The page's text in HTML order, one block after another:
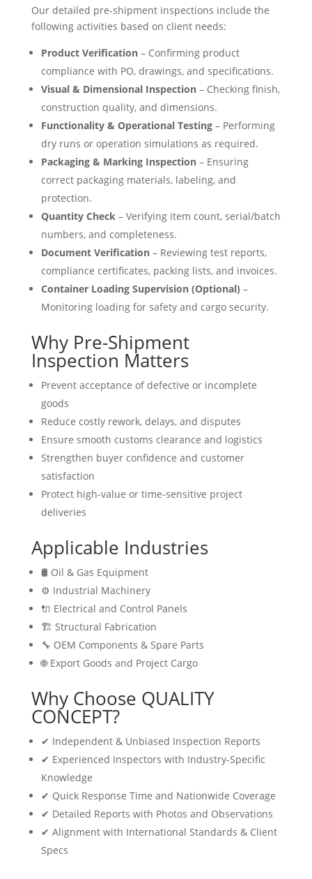
Our detailed pre-shipment inspections include the
following activities based on client needs:
Product Verification– Confirming product
compliance with PO, drawings, and specifications.
Visual & Dimensional Inspection– Checking finish,
construction quality, and dimensions.
Functionality & Operational Testing– Performing
dry runs or operation simulations as required.
Packaging & Marking Inspection– Ensuring
correct packaging materials, labeling, and
protection.
Quantity Check– Verifying item count, serial/batch
numbers, and completeness.
Document Verification– Reviewing test reports,
compliance certificates, packing lists, and invoices.
Container Loading Supervision (Optional) –
Monitoring loading for safety and cargo security.
Why Pre-Shipment
Inspection Matters
Prevent acceptance of defective or incomplete
goods
Reduce costly rework, delays, and disputes
Ensure smooth customs clearance and logistics
Strengthen buyer confidence and customer
satisfaction
Protect high-value or time-sensitive project
deliveries
Applicable Industries
🛢 Oil & Gas Equipment
⚙️ Industrial Machinery
🔌 Electrical and Control Panels
🏗 Structural Fabrication
🔧 OEM Components & Spare Parts
🌐 Export Goods and Project Cargo
Why Choose QUALITY
CONCEPT?
✔ Independent & Unbiased Inspection Reports
✔ Experienced Inspectors with Industry-Specific
Knowledge
✔ Quick Response Time and Nationwide Coverage
✔ Detailed Reports with Photos and Observations
✔ Alignment with International Standards & Client
Specs